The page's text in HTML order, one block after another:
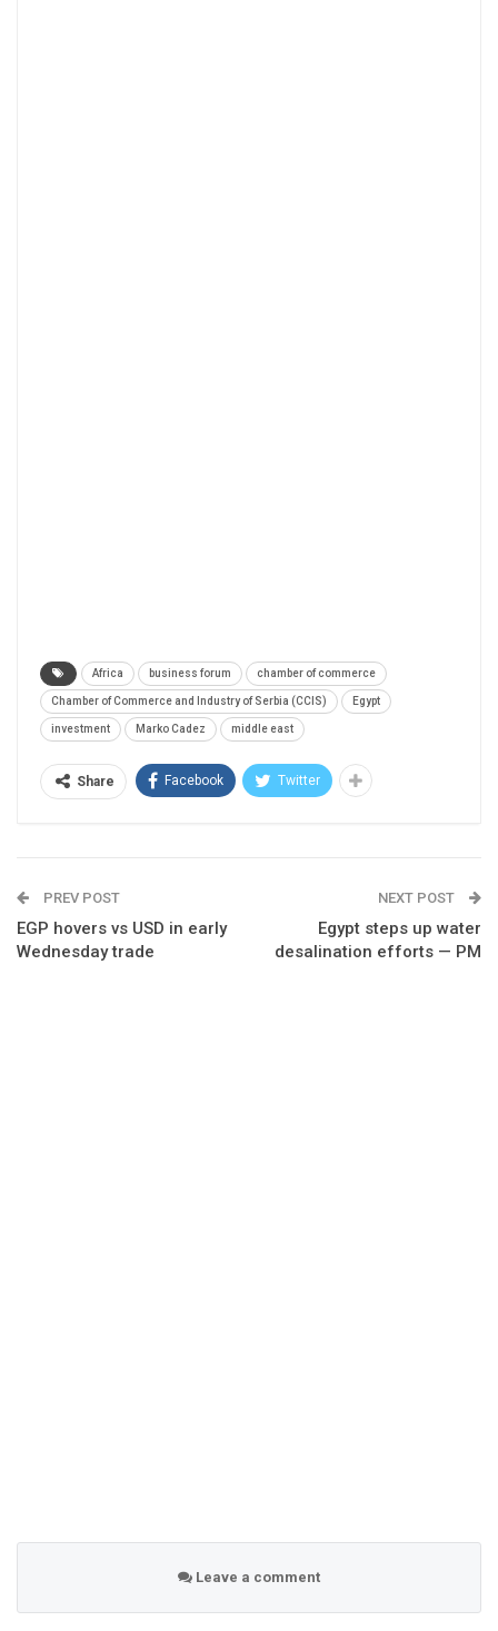
Africa business forum chamber of commerce
Chamber of Commerce and Industry of Serbia (CCIS) Egypt
investment Marko Cadez middle east
Share Facebook Twitter
PREV POST
EGP hovers vs USD in early
Wednesday trade
NEXT POST
Egypt steps up water
desalination efforts — PM
Leave a comment